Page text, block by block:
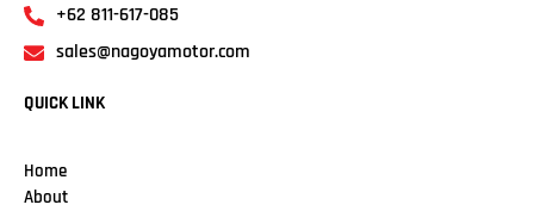
+62 811-617-085
sales@nagoyamotor.com
QUICK LINK
Home
About